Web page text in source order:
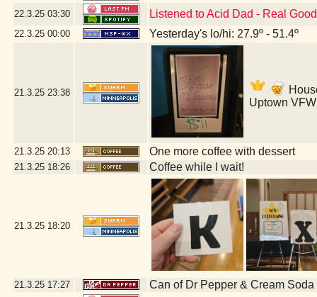
22.3.25 03:30 Listened to Acid Dad - Real
22.3.25 00:00 Yesterday's lo/hi: 27.9º - 51.4º
21.3.25 23:38
Uptown
21.3.25 20:13 One more coffee with dessert
21.3.25 18:26 Coffee while I wait!
21.3.25 18:20
21.3.25 17:27 Can of Dr Pepper & Cream